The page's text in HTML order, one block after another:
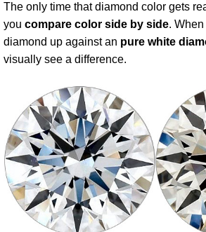
The only time that diamond color gets
you compare color side by side.
diamond up against an pure white
visually see a difference.